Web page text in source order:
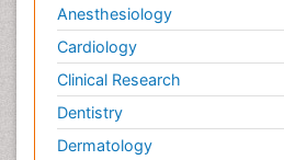
Anesthesiology
Cardiology
Clinical Research
Dentistry
Dermatology